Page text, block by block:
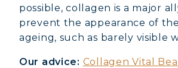
possible, collagen is a major
prevent the appearance of
ageing, such as barely visible
Our advice: Collagen Vital